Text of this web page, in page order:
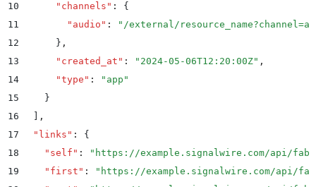
10
      "
channels " :
{
11
        "
audio " : " /external/
12
      }
,
13
      "
created_at " : " 2024-05-06T12:20:00Z" ,
14
      "
type " : " app "
15
    }
16
,
17
  "
links " :
{
18
    "
self " : " https://example.signalwire.com/api/
19
    "
first " : " https://example.signalwire.com/api/